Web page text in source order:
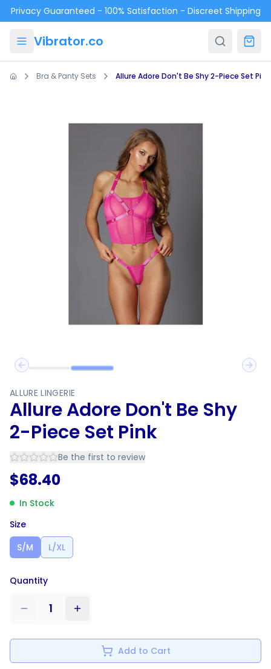
Skip to main content
Privacy Guaranteed - 100% Satisfaction - Discreet Shipping
Vibrator.co
Bra & Panty Sets Allure Adore Don't Be Shy 2-Piece Set Pink
Previous slide
Next
ALLURE LINGERIE
Allure Adore Don't Be Shy
2-Piece Set Pink
Be the first to review
$68.40
In Stock
Size
S/M
L/XL
Quantity
1
Add to Cart